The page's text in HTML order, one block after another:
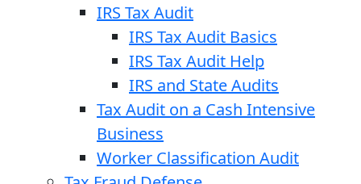
IRS Tax Audit
IRS Tax Audit Basics
IRS Tax Audit Help
IRS and State Audits
Tax Audit on a Cash Intensive
Business
Worker Classification Audit